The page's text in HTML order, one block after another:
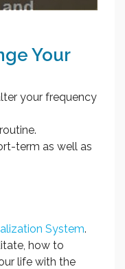
Your
your frequency
term as well as
System.
how to
life with the